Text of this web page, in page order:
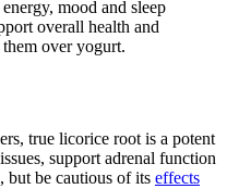
mood and sleep
overall health and
over yogurt.
true licorice root is a potent
support adrenal function
but be cautious of its effects